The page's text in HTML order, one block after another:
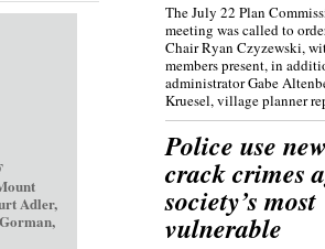
Adler,
The July 22 Plan
meeting was called to
Chair Ryan Czyzewski,
members present, in
administrator Gabe
Kruesel, village planner
Police use
crack crimes
society’s most
vulnerable